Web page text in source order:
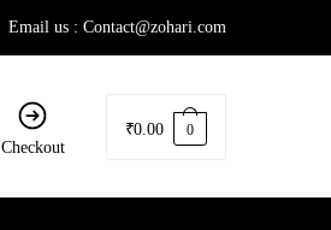
Email us : Contact@zohari.com
Checkout
₹0.00 0